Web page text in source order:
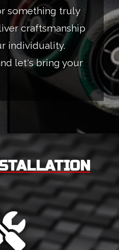
something truly
craftsmanship
individuality.
let's bring your